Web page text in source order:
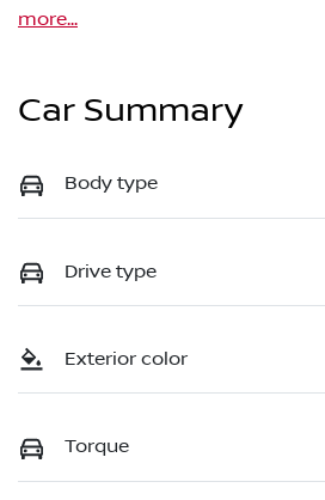
more...
Car Summary
Body type
Drive type
Exterior color
Torque